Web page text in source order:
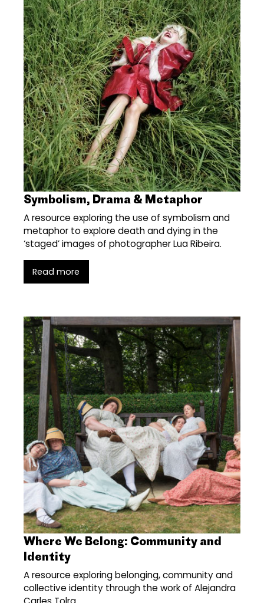
Symbolism, Drama & Metaphor
A resource exploring the use of symbolism and
metaphor to explore death and dying in the
‘staged’ images of photographer Lua Ribeira.
Read more
Where We Belong: Community and
Identity
A resource exploring belonging, community and
collective identity through the work of Alejandra